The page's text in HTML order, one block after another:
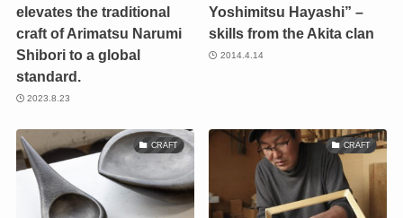
elevates the traditional
craft of Arimatsu Narumi
Shibori to a global
standard.
2023.8.23
Yoshimitsu Hayashi” –
skills from the Akita clan
2014.4.14
CRAFT CRAFT